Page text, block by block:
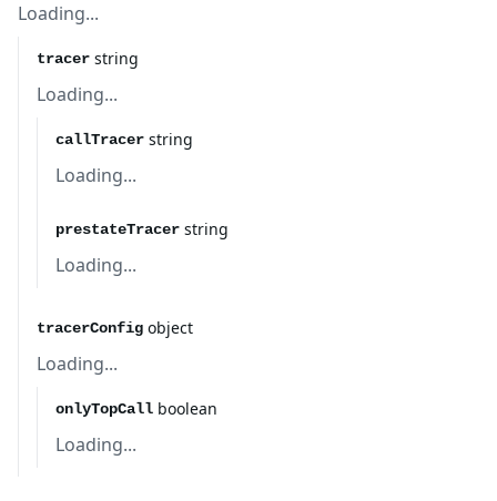
Loading...
tracer string
Loading...
callTracer string
Loading...
prestateTracer string
Loading...
tracerConfig object
Loading...
onlyTopCall boolean
Loading...